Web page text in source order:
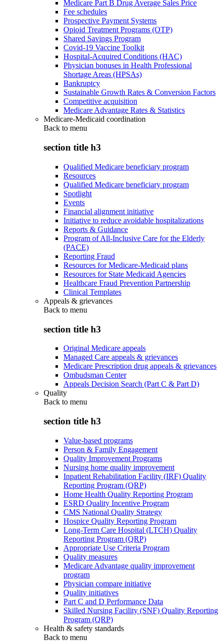
Medicare Part B Drug Average Sales Price
Fee schedules
Prospective Payment Systems
Opioid Treatment Programs (OTP)
Shared Savings Program
Covid-19 Vaccine Toolkit
Hospital-Acquired Conditions (HAC)
Physician bonuses in Health Professional
Shortage Areas (HPSAs)
Bankruptcy
Sustainable Growth Rates & Conversion Factors
Competitive acquisition
Medicare Advantage Rates & Statistics
Medicare-Medicaid coordination
Back to menu
section title h3
Qualified Medicare beneficiary program
Resources
Qualified Medicare beneficiary program
Spotlight
Events
Financial alignment initiative
Initiative to reduce avoidable hospitalizations
Reports & Guidance
Program of All-Inclusive Care for the Elderly
(PACE)
Reporting Fraud
Resources for Medicare-Medicaid plans
Resources for State Medicaid Agencies
Healthcare Fraud Prevention Partnership
Clinical Templates
Appeals & grievances
Back to menu
section title h3
Original Medicare appeals
Managed Care appeals & grievances
Medicare Prescription drug appeals & grievances
Ombudsman Center
Appeals Decision Search (Part C & Part D)
Quality
Back to menu
section title h3
Value-based programs
Person & Family Engagement
Quality Improvement Programs
Nursing home quality improvement
Inpatient Rehabilitation Facility (IRF) Quality
Reporting Program (QRP)
Home Health Quality Reporting Program
ESRD Quality Incentive Program
CMS National Quality Strategy
Hospice Quality Reporting Program
Long-Term Care Hospital (LTCH) Quality
Reporting Program (QRP)
Appropriate Use Criteria Program
Quality measures
Medicare Advantage quality improvement
program
Physician compare initiative
Quality initiatives
Part C and D Performance Data
Skilled Nursing Facility (SNF) Quality Reporting
Program (QRP)
Health & safety standards
Back to menu